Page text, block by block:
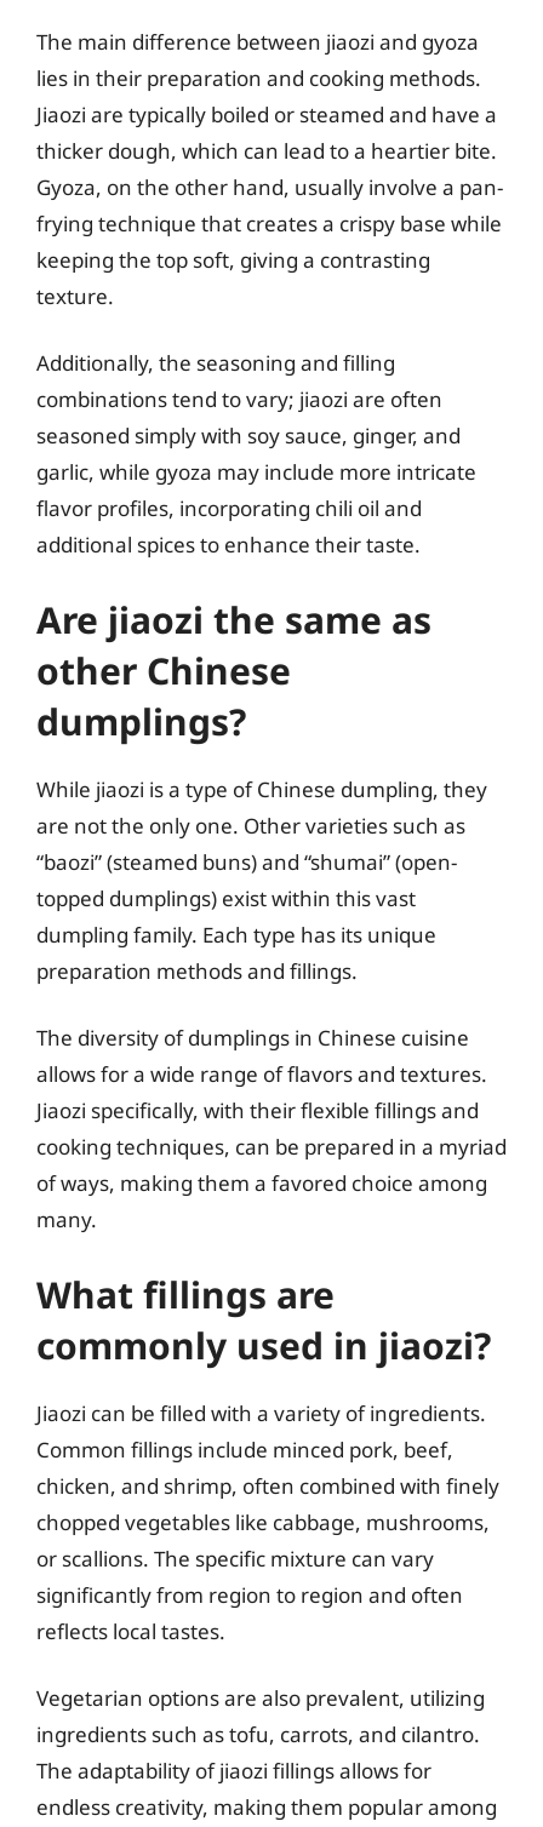
The main difference between jiaozi and gyoza
lies in their preparation and cooking methods.
Jiaozi are typically boiled or steamed and have a
thicker dough, which can lead to a heartier bite.
Gyoza, on the other hand, usually involve a pan-
frying technique that creates a crispy base while
keeping the top soft, giving a contrasting
texture.
Additionally, the seasoning and filling
combinations tend to vary; jiaozi are often
seasoned simply with soy sauce, ginger, and
garlic, while gyoza may include more intricate
flavor profiles, incorporating chili oil and
additional spices to enhance their taste.
Are jiaozi the same as
other Chinese
dumplings?
While jiaozi is a type of Chinese dumpling, they
are not the only one. Other varieties such as
“baozi” (steamed buns) and “shumai” (open-
topped dumplings) exist within this vast
dumpling family. Each type has its unique
preparation methods and fillings.
The diversity of dumplings in Chinese cuisine
allows for a wide range of flavors and textures.
Jiaozi specifically, with their flexible fillings and
cooking techniques, can be prepared in a myriad
of ways, making them a favored choice among
many.
What fillings are
commonly used in jiaozi?
Jiaozi can be filled with a variety of ingredients.
Common fillings include minced pork, beef,
chicken, and shrimp, often combined with finely
chopped vegetables like cabbage, mushrooms,
or scallions. The specific mixture can vary
significantly from region to region and often
reflects local tastes.
Vegetarian options are also prevalent, utilizing
ingredients such as tofu, carrots, and cilantro.
The adaptability of jiaozi fillings allows for
endless creativity, making them popular among